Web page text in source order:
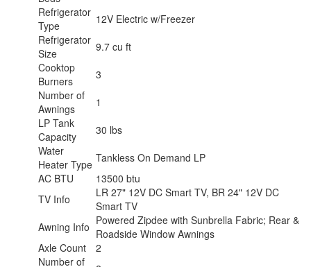
Refrigerator
Type
12V Electric w/Freezer
Refrigerator
Size
9.7 cu ft
Cooktop
Burners
3
Number of
Awnings
1
LP Tank
Capacity
30 lbs
Water
Heater Type Tankless On Demand LP
AC BTU
13500 btu
TV Info
LR 27" 12V DC Smart TV, BR 24" 12V DC
Smart TV
Awning Info Powered Zipdee with Sunbrella Fabric; Rear &
Roadside Window Awnings
Axle Count
2
Number of